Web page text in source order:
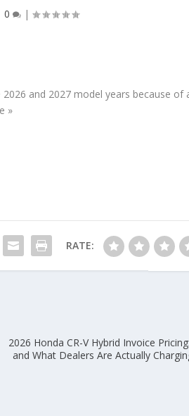
0 |
and 2027 model years because of
»
RATE:
2026 Honda CR-V Hybrid Invoice
and What Dealers Are Actually